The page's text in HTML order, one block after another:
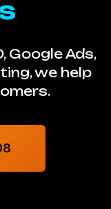
Google Ads,
we help